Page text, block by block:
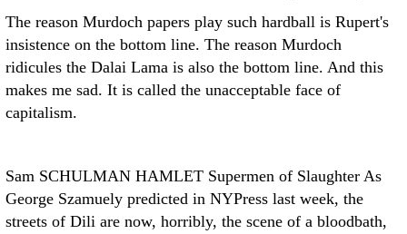
The reason Murdoch papers play such hardball is Rupert's
insistence on the bottom line. The reason Murdoch
ridicules the Dalai Lama is also the bottom line. And this
makes me sad. It is called the unacceptable face of
capitalism.
Sam SCHULMAN HAMLET Supermen of Slaughter As
George Szamuely predicted in NYPress last week, the
streets of Dili are now, horribly, the scene of a bloodbath,